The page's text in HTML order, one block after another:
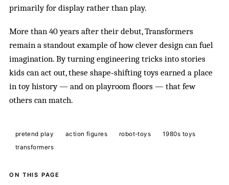
primarily for display rather than play.
More than 40 years after their debut, Transformers
remain a standout example of how clever design can fuel
imagination. By turning engineering tricks into stories
kids can act out, these shape‑shifting toys earned a place
in toy history — and on playroom floors — that few
others can match.
pretend play action figures robot-toys
1980s toys
transformers
ON THIS PAGE